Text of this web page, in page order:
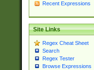
Recent Expressions
Site Links
Regex Cheat Sheet
Search
Regex Tester
Browse Expressions